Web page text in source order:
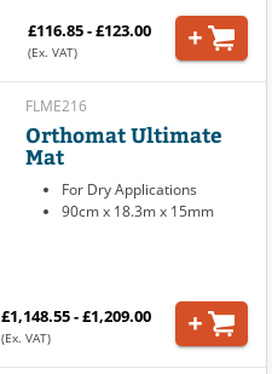
£116.85 - £123.00
(Ex. VAT)
FLME216
Orthomat Ultimate
Mat
For Dry Applications
90cm x 18.3m x 15mm
£1,148.55 - £1,209.00
(Ex. VAT)